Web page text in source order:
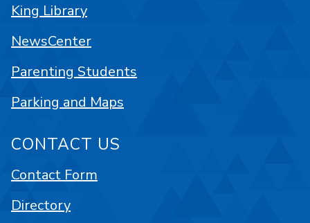
King Library
NewsCenter
Parenting Students
Parking and Maps
CONTACT US
Contact Form
Directory